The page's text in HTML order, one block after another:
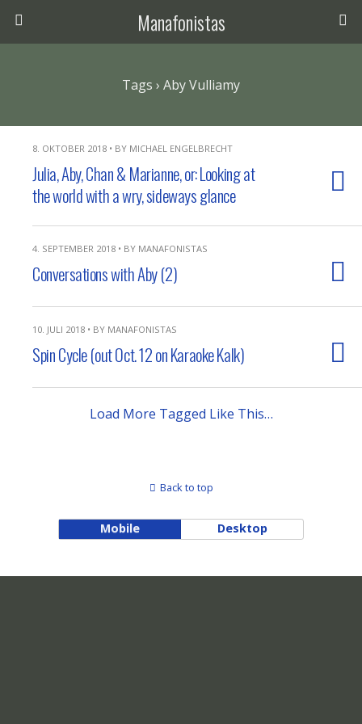
Manafonistas
Tags › Aby Vulliamy
8. OKTOBER 2018 • BY MICHAEL ENGELBRECHT
Julia, Aby, Chan & Marianne, or: Looking at
the world with a wry, sideways glance
4. SEPTEMBER 2018 • BY MANAFONISTAS
Conversations with Aby (2)
10. JULI 2018 • BY MANAFONISTAS
Spin Cycle (out Oct. 12 on Karaoke Kalk)
Load More Tagged Like This…
Back to top
Mobile Desktop